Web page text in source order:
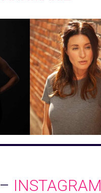
– INSTAGRAM